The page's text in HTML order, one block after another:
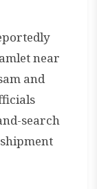
near
and
search